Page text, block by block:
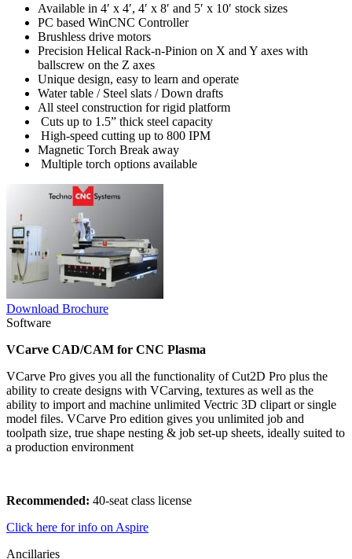
Available in 4′ x 4′, 4′ x 8′ and 5′ x 10′ stock sizes
PC based WinCNC Controller
Brushless drive motors
Precision Helical Rack-n-Pinion on X and Y axes with
ballscrew on the Z axes
Unique design, easy to learn and operate
Water table / Steel slats / Down drafts
All steel construction for rigid platform
Cuts up to 1.5” thick steel capacity
High-speed cutting up to 800 IPM
Magnetic Torch Break away
Multiple torch options available
Download Brochure
Software
VCarve CAD/CAM for CNC Plasma
VCarve Pro gives you all the functionality of Cut2D Pro plus the
ability to create designs with VCarving, textures as well as the
ability to import and machine unlimited Vectric 3D clipart or single
model files. VCarve Pro edition gives you unlimited job and
toolpath size, true shape nesting & job set-up sheets, ideally suited to
a production environment
Recommended: 40-seat class license
Click here for info on Aspire
Ancillaries